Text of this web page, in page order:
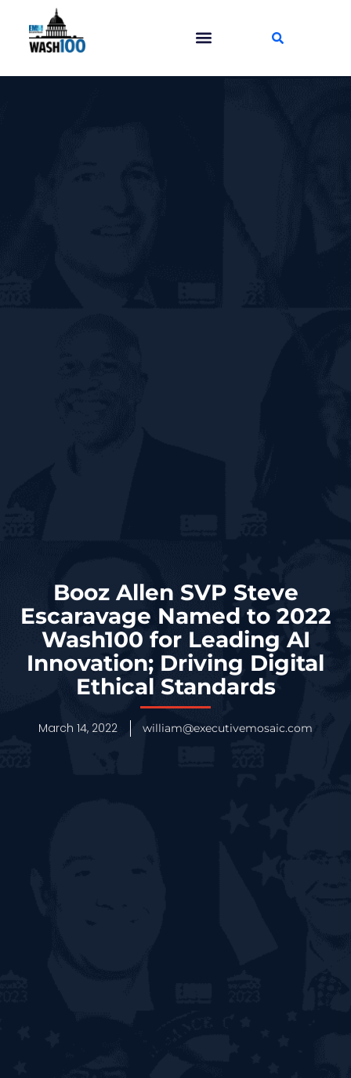
Booz Allen SVP Steve
Escaravage Named to 2022
Wash100 for Leading AI
Innovation; Driving Digital
Ethical Standards
March 14, 2022 william@executivemosaic.com